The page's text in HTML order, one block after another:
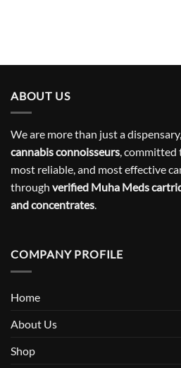
ABOUT US
We are more than just a
cannabis connoisseurs, committed
most reliable, and most effective
through verified Muha Meds
and concentrates.
COMPANY PROFILE
Home
About Us
Shop